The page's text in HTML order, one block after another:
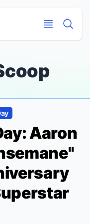
Aaron